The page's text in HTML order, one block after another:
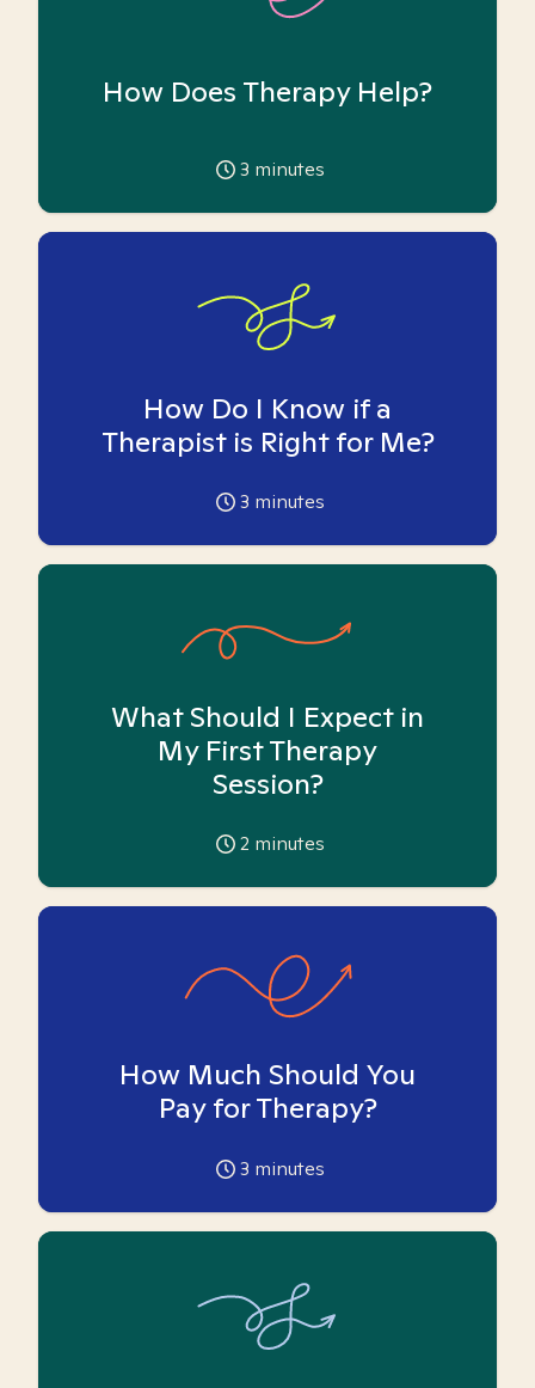
How Does Therapy Help?
3 minutes
How Do I Know if a
Therapist is Right for Me?
3 minutes
What Should I Expect in
My First Therapy
Session?
2 minutes
How Much Should You
Pay for Therapy?
3 minutes